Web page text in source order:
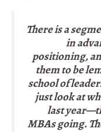
There is a
in
positioning,
them to be
school of
just look at
last
MBAs going.